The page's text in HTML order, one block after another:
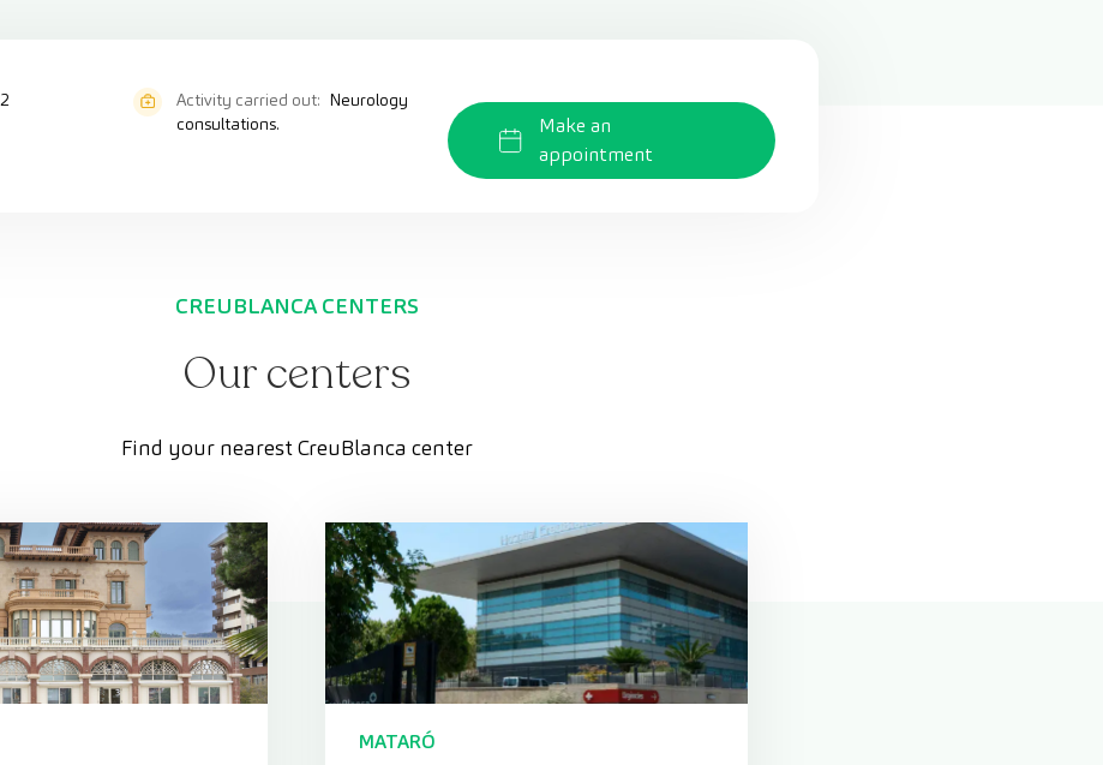
Activity carried out: Neurology
consultations.
Make an
appointment
CREUBLANCA CENTERS
Our centers
Find your nearest CreuBlanca center
MATARÓ